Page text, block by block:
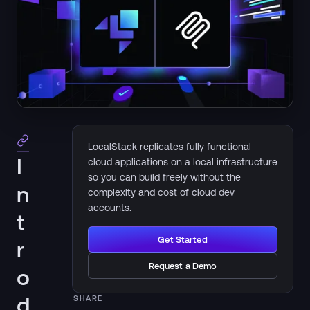
I
n
t
r
o
d
LocalStack replicates fully functional
cloud applications on a local infrastructure
so you can build freely without the
complexity and cost of cloud dev
accounts.
Get Started
Request a Demo
SHARE